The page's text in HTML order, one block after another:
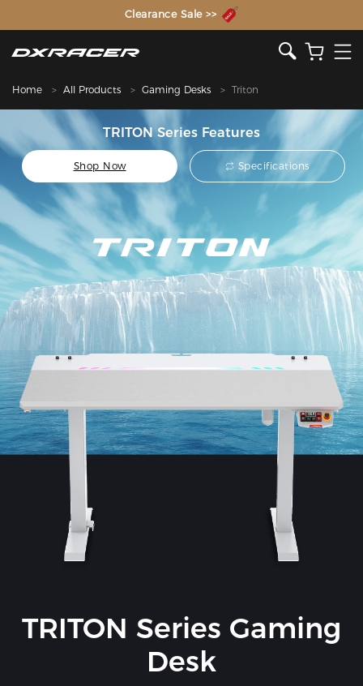
The Inventor of the Gaming Chair
Clearance Sale >>
Home All Products Gaming Desks Triton
TRITON Series Features
Shop Now Specifications
TRITON Series Gaming
Desk